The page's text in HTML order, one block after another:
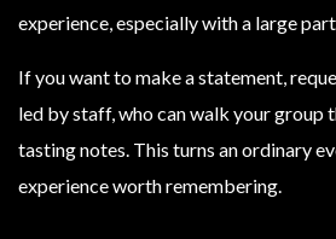
experience, especially with a large
If you want to make a statement,
led by staff, who can walk your group
tasting notes. This turns an ordinary
experience worth remembering.